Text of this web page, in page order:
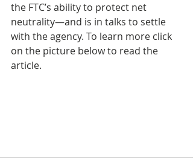
the FTC’s ability to protect net
neutrality—and is in talks to settle
with the agency. To learn more click
on the picture below to read the
article.